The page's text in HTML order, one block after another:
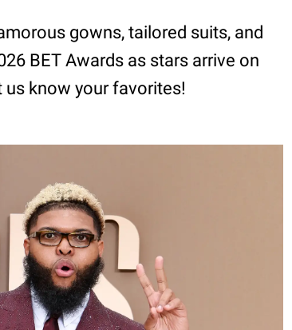
gowns, tailored suits, and
BET Awards as stars arrive on
us know your favorites!